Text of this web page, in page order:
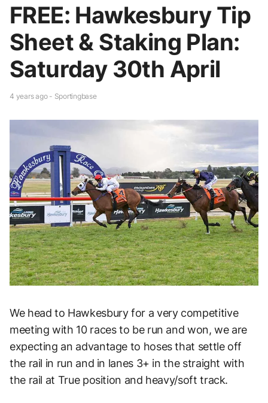
FREE: Hawkesbury Tip
Sheet & Staking Plan:
Saturday 30th April
4 years ago - Sportingbase
We head to Hawkesbury for a very competitive
meeting with 10 races to be run and won, we are
expecting an advantage to hoses that settle off
the rail in run and in lanes 3+ in the straight with
the rail at True position and heavy/soft track.